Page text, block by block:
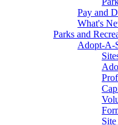
Pay and
What's
Parks and
Adopt-A-